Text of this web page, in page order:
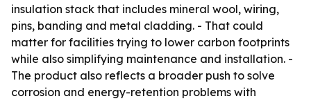
insulation stack that includes mineral wool, wiring,
pins, banding and metal cladding. - That could
matter for facilities trying to lower carbon footprints
while also simplifying maintenance and installation. -
The product also reflects a broader push to solve
corrosion and energy-retention problems with